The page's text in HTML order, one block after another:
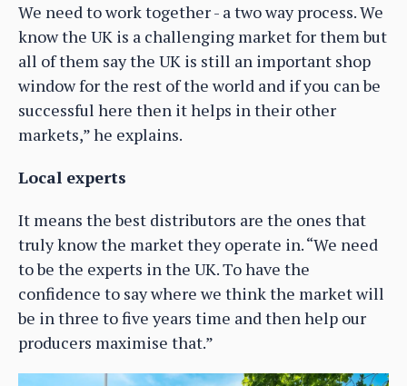
We need to work together - a two way process. We
know the UK is a challenging market for them but
all of them say the UK is still an important shop
window for the rest of the world and if you can be
successful here then it helps in their other
markets,” he explains.
Local experts
It means the best distributors are the ones that
truly know the market they operate in. “We need
to be the experts in the UK. To have the
confidence to say where we think the market will
be in three to five years time and then help our
producers maximise that.”